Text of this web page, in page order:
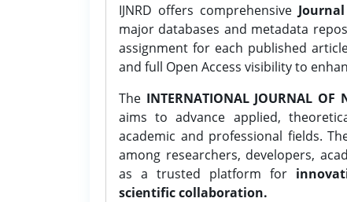
IJNRD offers comprehensive
major databases and metadata
assignment for each published
and full Open Access visibility to
The INTERNATIONAL JOURNAL OF
aims to advance applied,
academic and professional fields.
among researchers, developers,
as a trusted platform for
scientific collaboration.